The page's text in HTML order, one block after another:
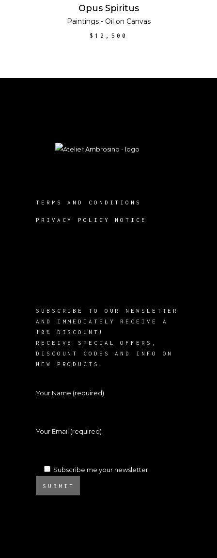
ADD TO CART
Opus Spiritus
Paintings - Oil on Canvas
$ 12,500
TERMS AND CONDITIONS
PRIVACY POLICY NOTICE
SUBSCRIBE TO OUR NEWSLETTER
AND IMMEDIATELY RECEIVE A
10% DISCOUNT!
RECEIVE SPECIAL OFFERS,
DISCOUNT CODES AND INFO ON
NEW PRODUCTS.
Your Name (required)
Your Email (required)
Subscribe me your newsletter
SUBMIT